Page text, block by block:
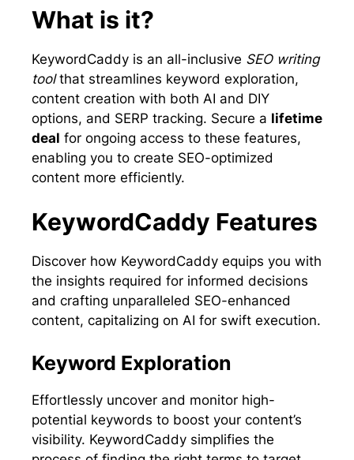
r
What is it?
KeywordCaddy is an all-inclusive SEO writing
toolthat streamlines keyword exploration,
content creation with both AI and DIY
options, and SERP tracking. Secure a lifetime
deal for ongoing access to these features,
enabling you to create SEO-optimized
content more efficiently.
KeywordCaddy Features
Discover how KeywordCaddy equips you with
the insights required for informed decisions
and crafting unparalleled SEO-enhanced
content, capitalizing on AI for swift execution.
Keyword Exploration
Effortlessly uncover and monitor high-
potential keywords to boost your content’s
visibility. KeywordCaddy simplifies the